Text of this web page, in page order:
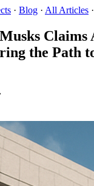
· Blog · All Articles ·
Claims
the Path